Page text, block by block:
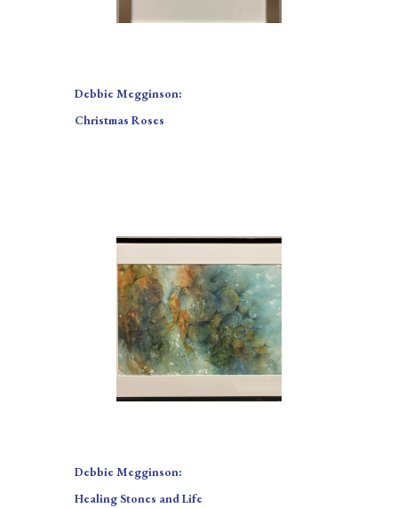
Debbie Megginson:
Christmas Roses
Debbie Megginson:
Healing Stones and Life